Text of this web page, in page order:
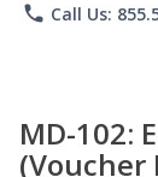
phone Call Us:
MD-102:
(Voucher